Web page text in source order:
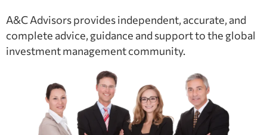
A&C Advisors provides independent, accurate, and
complete advice, guidance and support to the global
investment management community.